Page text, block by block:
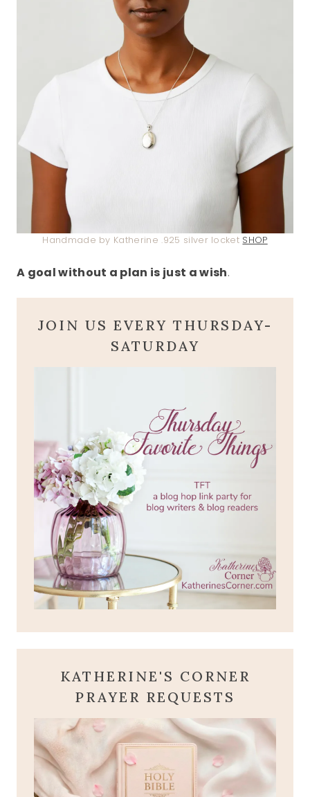
Handmade by Katherine .925 silver locket SHOP
A goal without a plan is just a wish.
JOIN US EVERY THURSDAY-
SATURDAY
KATHERINE'S CORNER
PRAYER REQUESTS